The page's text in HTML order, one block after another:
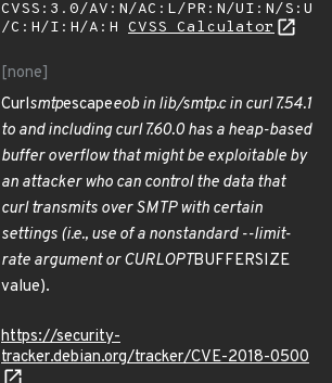
CVSS:3.0/AV:N/AC:L/PR:N/UI:N/S:U
/C:H/I:H/A:H CVSS Calculator
[none]
Curlsmtpescapeeob in lib/smtp.c in curl 7.54.1
to and including curl 7.60.0 has a heap-based
buffer overflow that might be exploitable by
an attacker who can control the data that
curl transmits over SMTP with certain
settings (i.e., use of a nonstandard --limit-
rate argument or CURLOPTBUFFERSIZE
value).
https://security-
tracker.debian.org/tracker/CVE-2018-0500